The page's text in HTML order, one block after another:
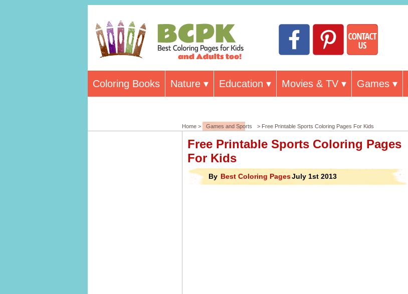
Coloring Books Nature Education Movies & TV Games
Home > Games and Sports > Free Printable Sports Coloring Pages For Kids
Free Printable Sports Coloring Pages
For Kids
By Best Coloring PagesJuly 1st 2013